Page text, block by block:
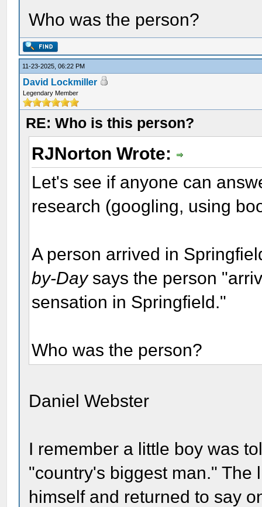
Who was the person?
11-23-2025, 06:22 PM
David Lockmiller
Legendary Member
RE: Who is this person?
RJNorton Wrote:
Let's see if anyone can
research (googling, using
A person arrived in
by-Daysays the person
sensation in Springfield."
Who was the person?
Daniel Webster
I remember a little boy was
"country's biggest man." The
himself and returned to say